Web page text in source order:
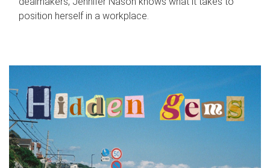
position herself in a workplace.